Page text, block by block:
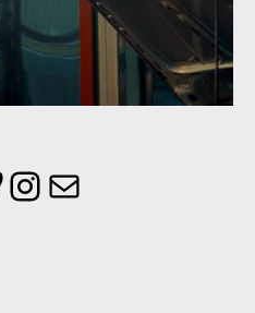
Instagram Mail